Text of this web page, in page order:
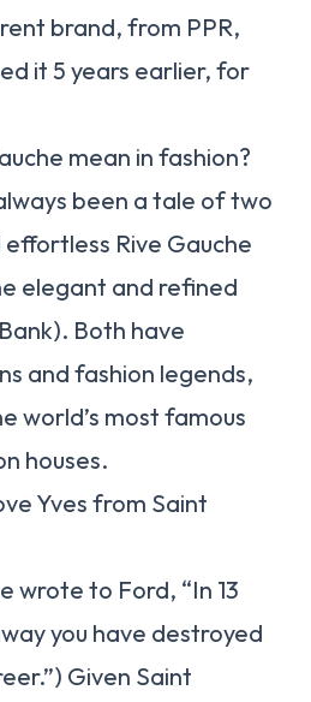
brand, from PPR,
it 5 years earlier, for
mean in fashion?
been a tale of two
Rive Gauche
elegant and refined
Both have
and fashion legends,
world’s most famous
houses.
Yves from Saint
wrote to Ford, “In 13
you have destroyed
Given Saint